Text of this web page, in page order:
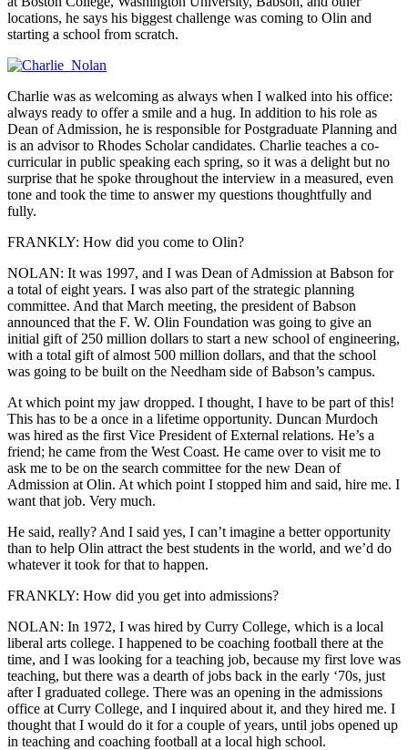
locations, he says his biggest challenge was coming to Olin and
starting a school from scratch.
Charlie was as welcoming as always when I walked into his office:
always ready to offer a smile and a hug. In addition to his role as
Dean of Admission, he is responsible for Postgraduate Planning and
is an advisor to Rhodes Scholar candidates. Charlie teaches a co-
curricular in public speaking each spring, so it was a delight but no
surprise that he spoke throughout the interview in a measured, even
tone and took the time to answer my questions thoughtfully and
fully.
FRANKLY: How did you come to Olin?
NOLAN: It was 1997, and I was Dean of Admission at Babson for
a total of eight years. I was also part of the strategic planning
committee. And that March meeting, the president of Babson
announced that the F. W. Olin Foundation was going to give an
initial gift of 250 million dollars to start a new school of engineering,
with a total gift of almost 500 million dollars, and that the school
was going to be built on the Needham side of Babson’s campus.
At which point my jaw dropped. I thought, I have to be part of this!
This has to be a once in a lifetime opportunity. Duncan Murdoch
was hired as the first Vice President of External relations. He’s a
friend; he came from the West Coast. He came over to visit me to
ask me to be on the search committee for the new Dean of
Admission at Olin. At which point I stopped him and said, hire me. I
want that job. Very much.
He said, really? And I said yes, I can’t imagine a better opportunity
than to help Olin attract the best students in the world, and we’d do
whatever it took for that to happen.
FRANKLY: How did you get into admissions?
NOLAN: In 1972, I was hired by Curry College, which is a local
liberal arts college. I happened to be coaching football there at the
time, and I was looking for a teaching job, because my first love was
teaching, but there was a dearth of jobs back in the early ‘70s, just
after I graduated college. There was an opening in the admissions
office at Curry College, and I inquired about it, and they hired me. I
thought that I would do it for a couple of years, until jobs opened up
in teaching and coaching football at a local high school.